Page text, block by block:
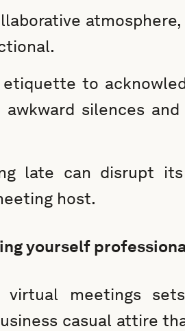
to
silences and
late can disrupt
host.
yourself
meetings
casual attire